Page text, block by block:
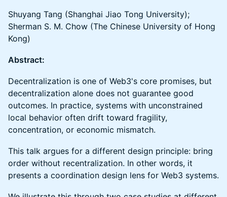
Shuyang Tang (Shanghai Jiao Tong University);
Sherman S. M. Chow (The Chinese University of Hong
Kong)
Abstract:
Decentralization is one of Web3's core promises, but
decentralization alone does not guarantee good
outcomes. In practice, systems with unconstrained
local behavior often drift toward fragility,
concentration, or economic mismatch.
This talk argues for a different design principle: bring
order without recentralization. In other words, it
presents a coordination design lens for Web3 systems.